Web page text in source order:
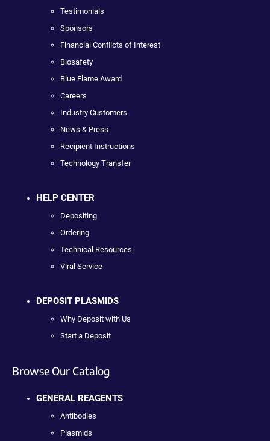
Testimonials
Sponsors
Financial Conflicts of Interest
Biosafety
Blue Flame Award
Careers
Industry Customers
News & Press
Recipient Instructions
Technology Transfer
HELP CENTER
Depositing
Ordering
Technical Resources
Viral Service
DEPOSIT PLASMIDS
Why Deposit with Us
Start a Deposit
Browse Our Catalog
GENERAL REAGENTS
Antibodies
Plasmids